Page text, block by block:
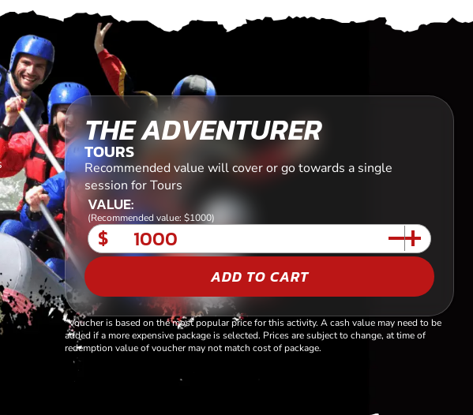
THE ADVENTURER
TOURS
Recommended value will cover or go towards a single
session for Tours
VALUE:
(Recommended value: $1000)
$
ADD TO CART
*Voucher is based on the most popular price for this activity. A cash value may need to be
added if a more expensive package is selected. Prices are subject to change, at time of
redemption value of voucher may not match cost of package.